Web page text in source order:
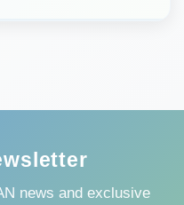
news and exclusive